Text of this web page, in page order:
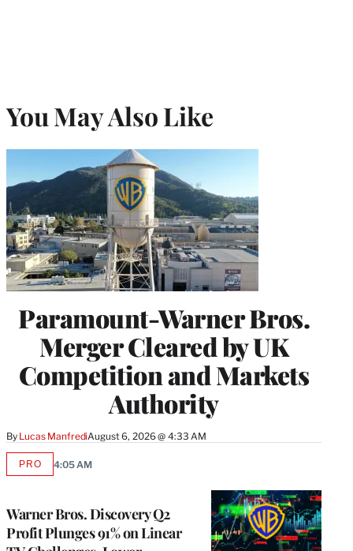
You May Also Like
Paramount-Warner Bros.
Merger Cleared by UK
Competition and Markets
Authority
By Lucas ManfrediAugust 6, 2026 @ 4:33 AM
Warner Bros. Discovery Q2
Profit Plunges 91% on Linear
PROAVAILABLE
4:05 AM